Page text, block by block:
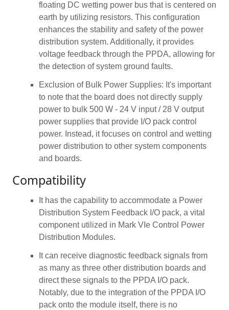
floating DC wetting power bus that is centered on
earth by utilizing resistors. This configuration
enhances the stability and safety of the power
distribution system. Additionally, it provides
voltage feedback through the PPDA, allowing for
the detection of system ground faults.
Exclusion of Bulk Power Supplies: It's important
to note that the board does not directly supply
power to bulk 500 W - 24 V input / 28 V output
power supplies that provide I/O pack control
power. Instead, it focuses on control and wetting
power distribution to other system components
and boards.
Compatibility
It has the capability to accommodate a Power
Distribution System Feedback I/O pack, a vital
component utilized in Mark VIe Control Power
Distribution Modules.
It can receive diagnostic feedback signals from
as many as three other distribution boards and
direct these signals to the PPDA I/O pack.
Notably, due to the integration of the PPDA I/O
pack onto the module itself, there is no